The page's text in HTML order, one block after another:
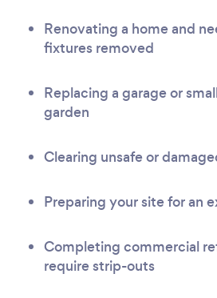
Renovating a home and
fixtures removed
Replacing a garage or
garden
Clearing unsafe or
Preparing your site for an
Completing commercial
require strip-outs